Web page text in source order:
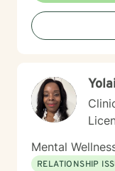
Mental
RELATIONSHIP